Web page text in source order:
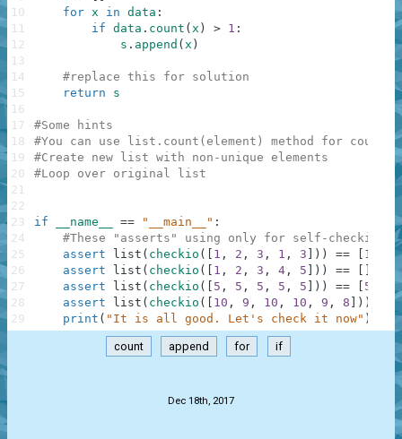
for x in data :
if data . count ( x ) > 1 :
s . append ( x )
#replace this for solution
return
s
#Some hints
#You can use list.count(element) method for
#Create new list with non-unique elements
#Loop over original list
if __name__ == "__main__" :
#These "asserts" using only for self-checking
assert
list ( checkio ( 1 , 2 , 3 , 1 , 3 ) ) == 1
,
assert
list ( checkio ( 1 , 2 , 3 , 4 , 5 ) ) ==
assert
list ( checkio ( 5 , 5 , 5 , 5 , 5 ) ) == 5
,
assert
list ( checkio ( 10 , 9 , 10 , 10 , 9 , 8 ) )
print ( "It is all good. Let's check it now" )
10
11
12
13
14
15
16
17
18
19
20
21
22
23
24
25
26
27
28
29
count append for if
Dec 18th, 2017